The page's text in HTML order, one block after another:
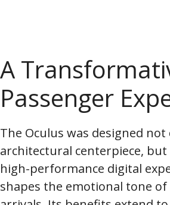
A
Passenger
The Oculus was designed not
architectural centerpiece, but
high-performance digital
shapes the emotional tone